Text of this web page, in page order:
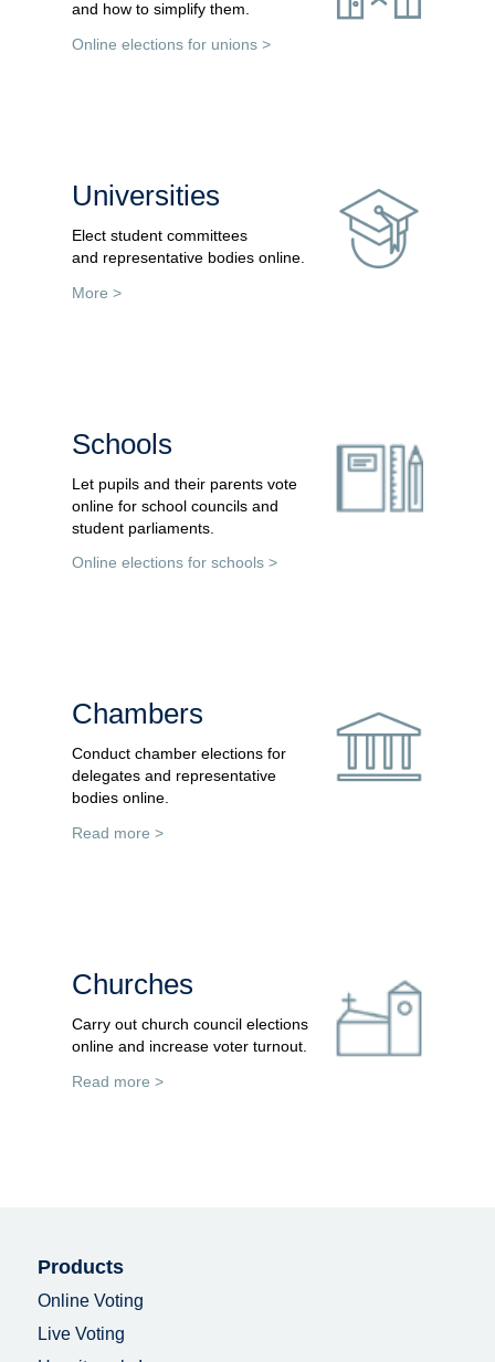
and how to simplify them.
Online elections for unions >
Universities
Elect student committees
and representative bodies online.
More >
Schools
Let pupils and their parents vote
online for school councils and
student parliaments.
Online elections for schools >
Chambers
Conduct chamber elections for
delegates and representative
bodies online.
Read more >
Churches
Carry out church council elections
online and increase voter turnout.
Read more >
Products
Online Voting
Live Voting